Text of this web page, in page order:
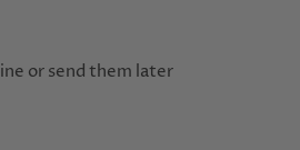
or send them later